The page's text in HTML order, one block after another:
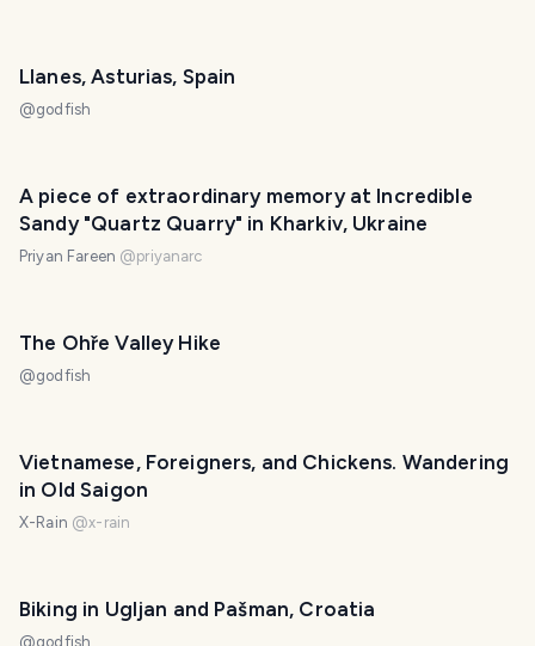
Llanes, Asturias, Spain
@godfish
A piece of extraordinary memory at Incredible
Sandy "Quartz Quarry" in Kharkiv, Ukraine
Priyan Fareen @priyanarc
The Ohře Valley Hike
@godfish
Vietnamese, Foreigners, and Chickens. Wandering
in Old Saigon
X-Rain @x-rain
Biking in Ugljan and Pašman, Croatia
@godfish